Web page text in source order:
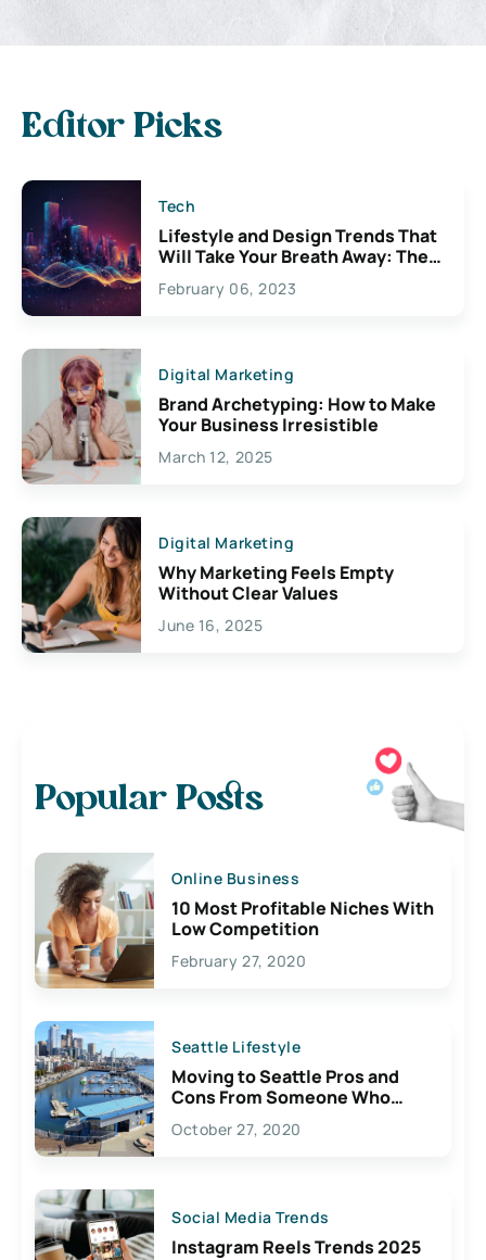
Editor Picks
Tech
Lifestyle and Design Trends That
Will Take Your Breath Away: The
Exciting Possibilities For
Creativity
February 06, 2023
Digital Marketing
Brand Archetyping: How to Make
Your Business Irresistible
March 12, 2025
Digital Marketing
Why Marketing Feels Empty
Without Clear Values
June 16, 2025
Popular Posts
Online Business
10 Most Profitable Niches With
Low Competition
February 27, 2020
Seattle Lifestyle
Moving to Seattle Pros and
Cons From Someone Who
Lives Here
October 27, 2020
Social Media Trends
Instagram Reels Trends 2025